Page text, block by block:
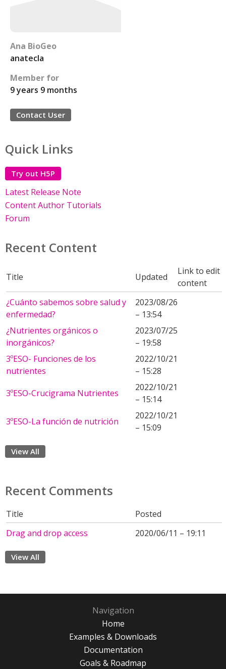
Ana BioGeo
anatecla
Member for
9 years 9 months
Contact User
Quick Links
Try out H5P
Latest Release Note
Content Author Tutorials
Forum
Recent Content
Title Updated
Link to edit
content
¿Cuánto sabemos sobre salud y
enfermedad?
2023/08/26
– 13:54
¿Nutrientes orgánicos o
inorgánicos?
2023/07/25
– 19:58
3ºESO- Funciones de los
nutrientes
2022/10/21
– 15:28
3ºESO-Crucigrama Nutrientes
2022/10/21
– 15:14
3ºESO-La función de nutrición
2022/10/21
– 15:09
View All
Recent Comments
Title
Posted
Drag and drop access
2020/06/11 – 19:11
View All
Navigation
Home
Examples & Downloads
Documentation
Goals & Roadmap